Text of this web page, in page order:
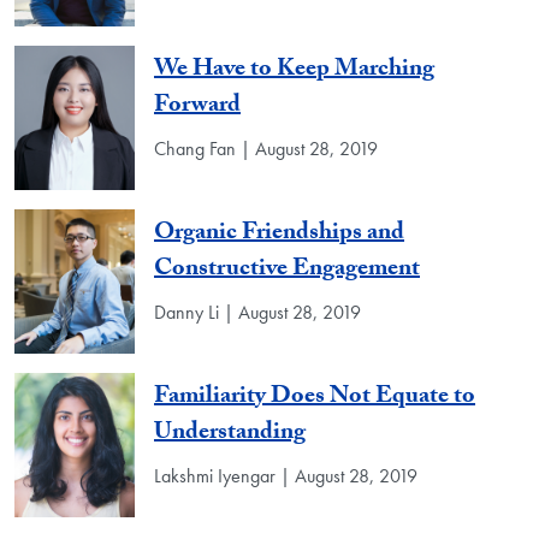
We Have to Keep Marching
Forward
Chang Fan | August 28, 2019
Organic Friendships and
Constructive Engagement
Danny Li | August 28, 2019
Familiarity Does Not Equate to
Understanding
Lakshmi Iyengar | August 28, 2019